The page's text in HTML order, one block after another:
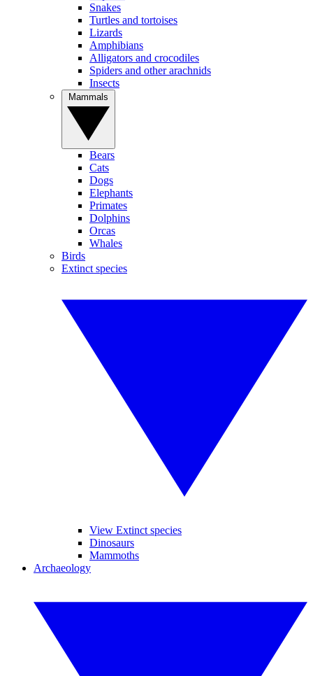
Snakes
Turtles and tortoises
Lizards
Amphibians
Alligators and crocodiles
Spiders and other arachnids
Insects
Bears
Cats
Dogs
Elephants
Primates
Dolphins
Orcas
Whales
Birds
Extinct species
View Extinct species
Dinosaurs
Mammoths
Archaeology